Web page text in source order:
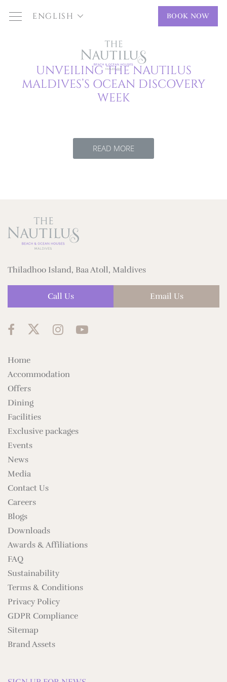
ENGLISH BOOK NOW
UNVEILING THE NAUTILUS
MALDIVES’S OCEAN DISCOVERY
WEEK
READ MORE
Thiladhoo Island, Baa Atoll, Maldives
Email Us
Call Us
Home
Accommodation
Offers
Dining
Facilities
Exclusive packages
Events
News
Media
Contact Us
Careers
Blogs
Downloads
Awards & Affiliations
FAQ
Sustainability
Terms & Conditions
Privacy Policy
GDPR Compliance
Sitemap
Brand Assets